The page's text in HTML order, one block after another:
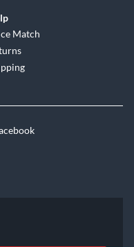
Match